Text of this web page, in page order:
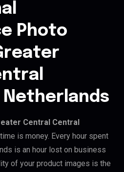
Photo
Netherlands
Central Central
is money. Every hour spent
is an hour lost on business
of your product images is the